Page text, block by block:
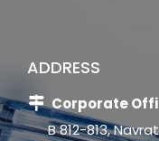
ADDRESS
Corporate
B 812-813,